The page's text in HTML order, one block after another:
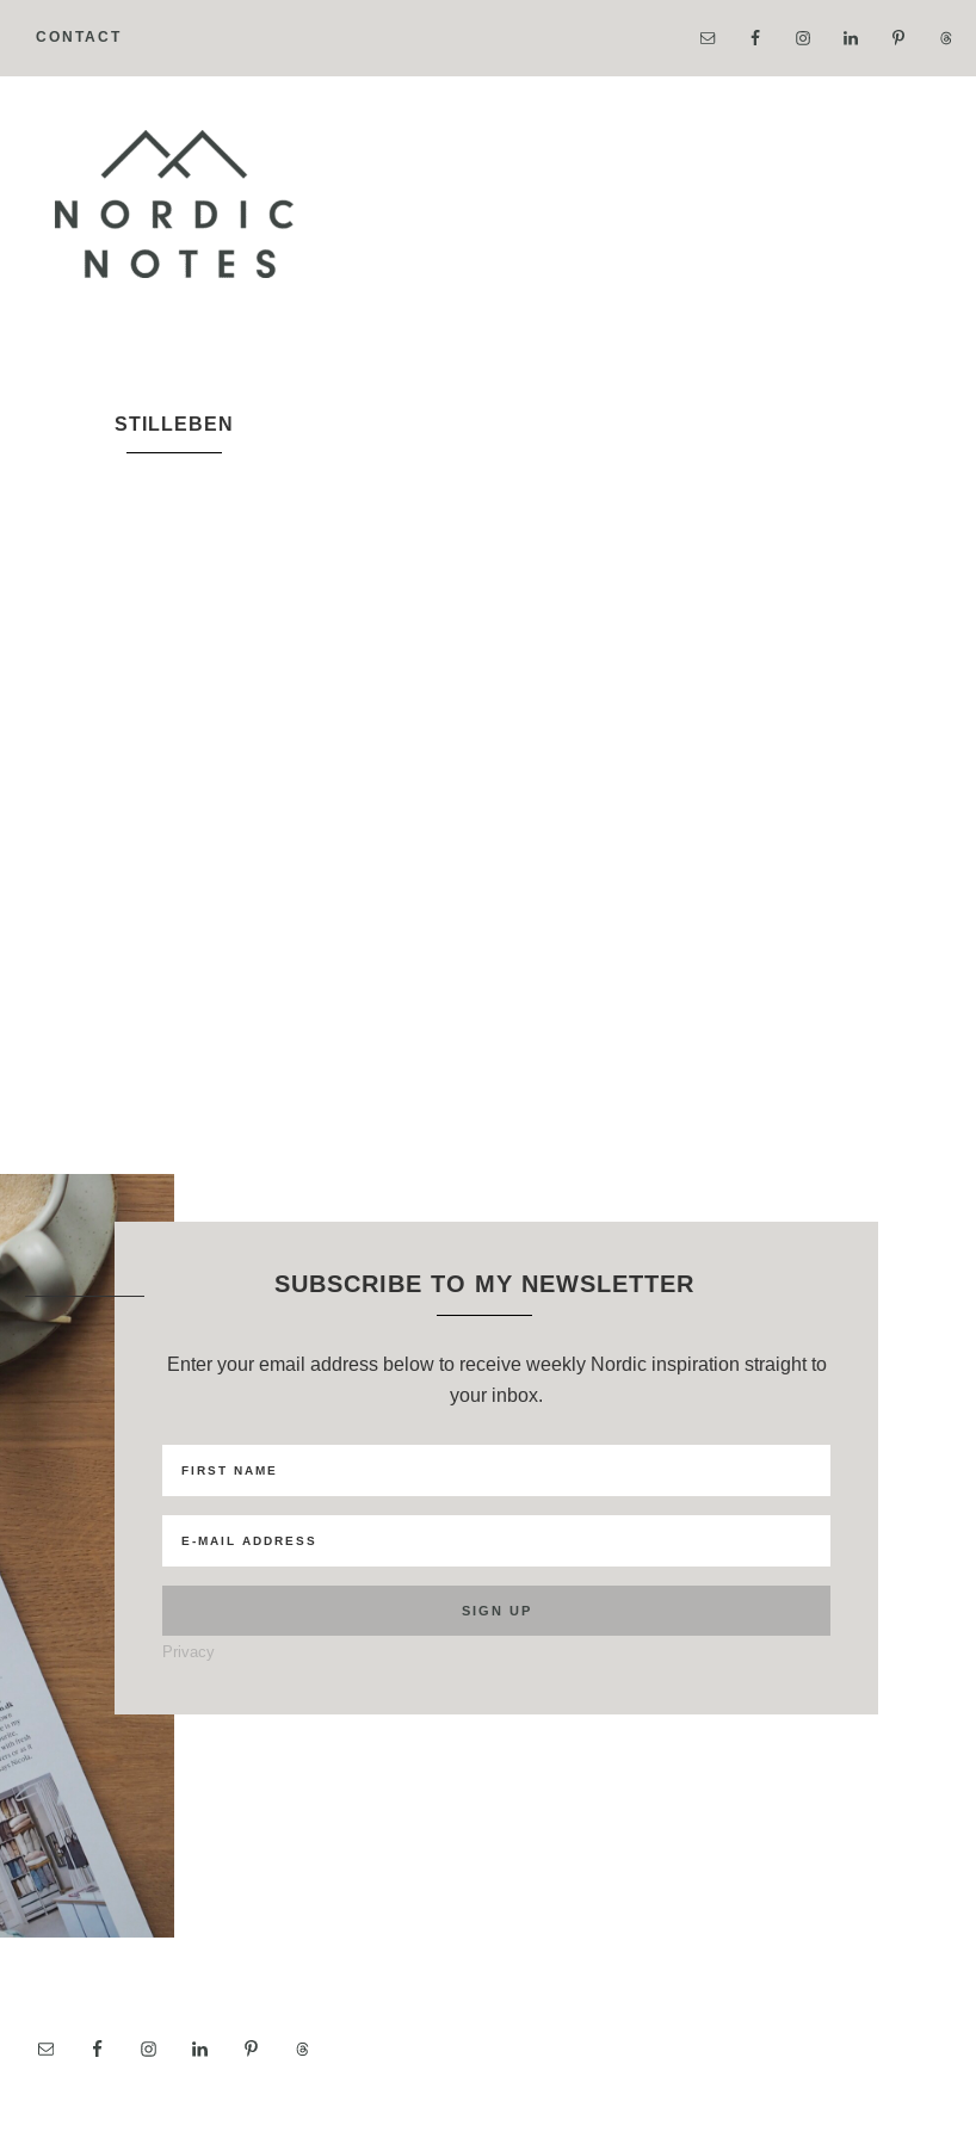
CONTACT
NotesSTILLEBEN
SUBSCRIBE TO MY NEWSLETTER
Enter your email address below to receive weekly Nordic inspiration straight to
your inbox.
Privacy